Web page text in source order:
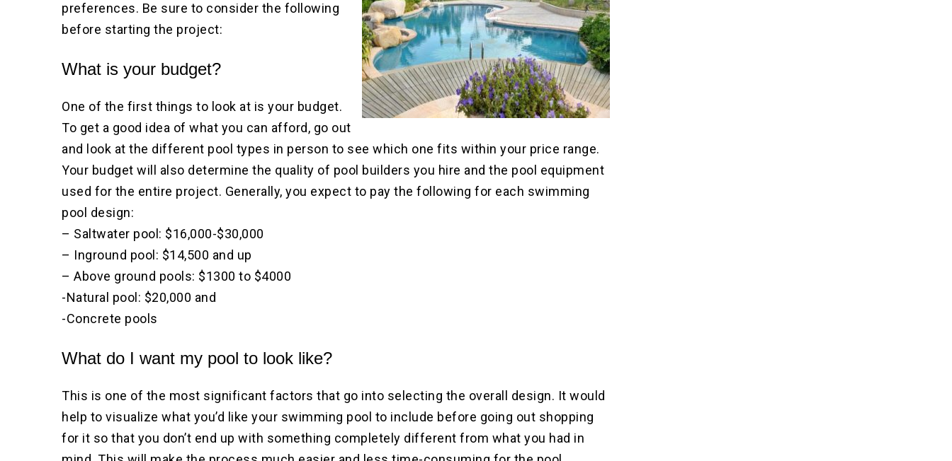
preferences. Be sure to consider the following
before starting the project:
What is your budget?
One of the first things to look at is your budget.
To get a good idea of what you can afford, go out
and look at the different pool types in person to see which one fits within your price range.
Your budget will also determine the quality of pool builders you hire and the pool equipment
used for the entire project. Generally, you expect to pay the following for each swimming
pool design:
– Saltwater pool: $16,000-$30,000
– Inground pool: $14,500 and up
– Above ground pools: $1300 to $4000
-Natural pool: $20,000 and
-Concrete pools
What do I want my pool to look like?
This is one of the most significant factors that go into selecting the overall design. It would
help to visualize what you’d like your swimming pool to include before going out shopping
for it so that you don’t end up with something completely different from what you had in